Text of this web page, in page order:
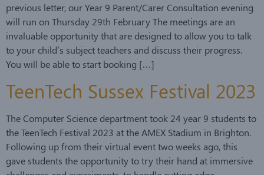
previous letter, our Year 9 Parent/Carer Consultation evening
will run on Thursday 29th February The meetings are an
invaluable opportunity that are designed to allow you to talk
to your child’s subject teachers and discuss their progress.
You will be able to start booking […]
TeenTech Sussex Festival 2023
The Computer Science department took 24 year 9 students to
the TeenTech Festival 2023 at the AMEX Stadium in Brighton.
Following up from their virtual event two weeks ago, this
gave students the opportunity to try their hand at immersive